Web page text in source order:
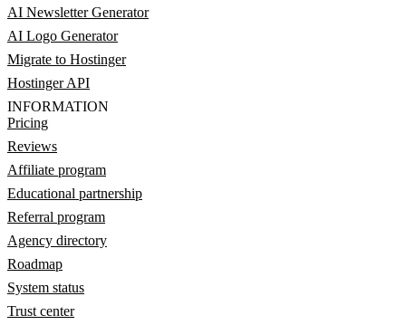
AI Newsletter Generator
AI Logo Generator
Migrate to Hostinger
Hostinger API
INFORMATION
Pricing
Reviews
Affiliate program
Educational partnership
Referral program
Agency directory
Roadmap
System status
Trust center